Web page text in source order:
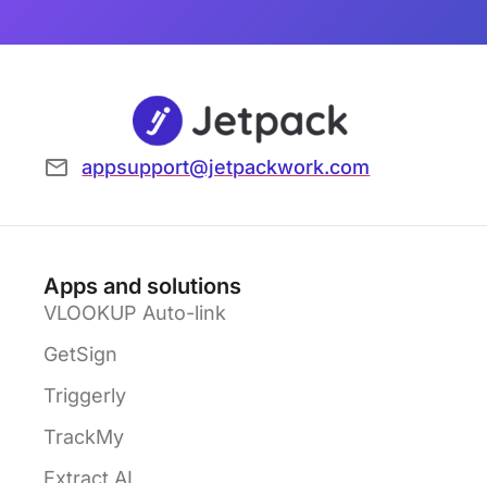
appsupport@jetpackwork.com
Apps and solutions
VLOOKUP Auto-link
GetSign
Triggerly
TrackMy
Extract AI